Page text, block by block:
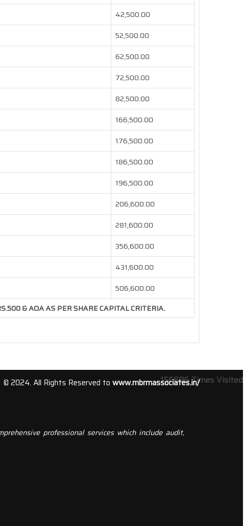
42,500.00
52,500.00
62,500.00
72,500.00
82,500.00
166,500.00
176,500.00
186,500.00
196,500.00
206,600.00
281,600.00
356,600.00
431,600.00
506,600.00
& AOA AS PER SHARE CAPITAL CRITERIA.
156696Times Visited
professional services which include audit,
© 2024. All Rights Reserved to www.mbrmassociates.in/